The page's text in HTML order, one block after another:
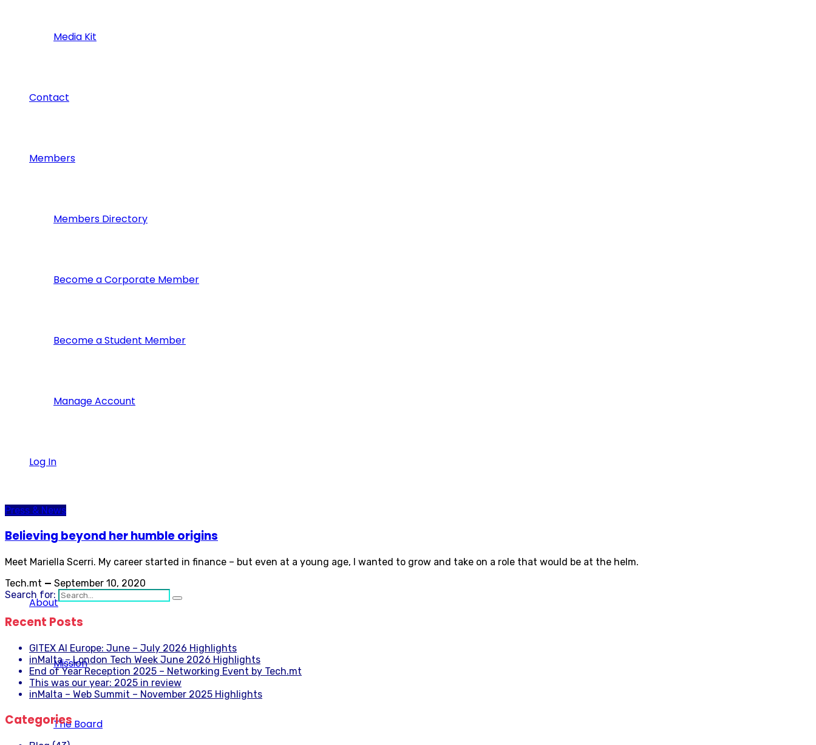
Media Kit
Contact
Members
Members Directory
Become a Corporate Member
Become a Student Member
Manage Account
Log In
About
Mission
The Board
Press & News
Believing beyond her humble origins
Meet Mariella Scerri. My career started in finance – but even at a young age, I wanted to grow and take on a role that would be at the helm.
Tech.mt — September 10, 2020
Search for:
Recent Posts
GITEX AI Europe: June – July 2026 Highlights
inMalta – London Tech Week June 2026 Highlights
End of Year Reception 2025 – Networking Event by Tech.mt
This was our year: 2025 in review
inMalta – Web Summit – November 2025 Highlights
Categories